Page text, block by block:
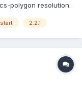
polygon resolution.
via this function.
2.2.1